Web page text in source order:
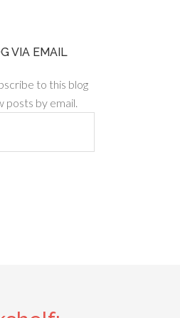
VIA EMAIL
to this blog
posts by email.